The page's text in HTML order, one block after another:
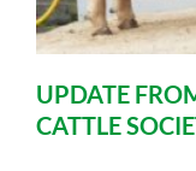
UPDATE
CATTLE